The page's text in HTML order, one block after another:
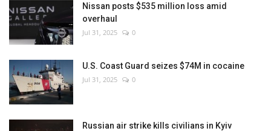
Nissan posts $535 million loss amid
overhaul
Jul 31, 2025 0
U.S. Coast Guard seizes $74M in cocaine
Jul 31, 2025 0
Russian air strike kills civilians in Kyiv